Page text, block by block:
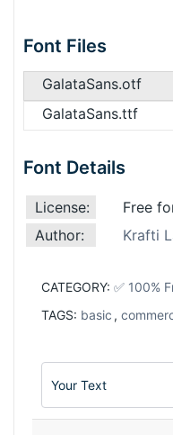
Font Files
GalataSans.otf
GalataSans.ttf
Font Details
License:
Free
Author:
Krafti
CATEGORY: ✅ 100%
TAGS: basic ,